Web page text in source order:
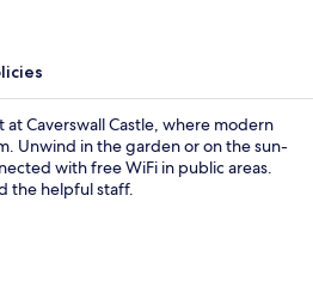
Caverswall Castle, where modern
Unwind in the garden or on the sun-
with free WiFi in public areas.
the helpful staff.